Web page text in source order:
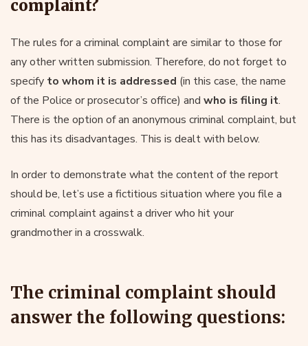
complaint?
The rules for a criminal complaint are similar to those for
any other written submission. Therefore, do not forget to
specify to whom it is addressed (in this case, the name
of the Police or prosecutor’s office) and who is filing it.
There is the option of an anonymous criminal complaint, but
this has its disadvantages. This is dealt with below.
In order to demonstrate what the content of the report
should be, let’s use a fictitious situation where you file a
criminal complaint against a driver who hit your
grandmother in a crosswalk.
The criminal complaint should
answer the following questions: